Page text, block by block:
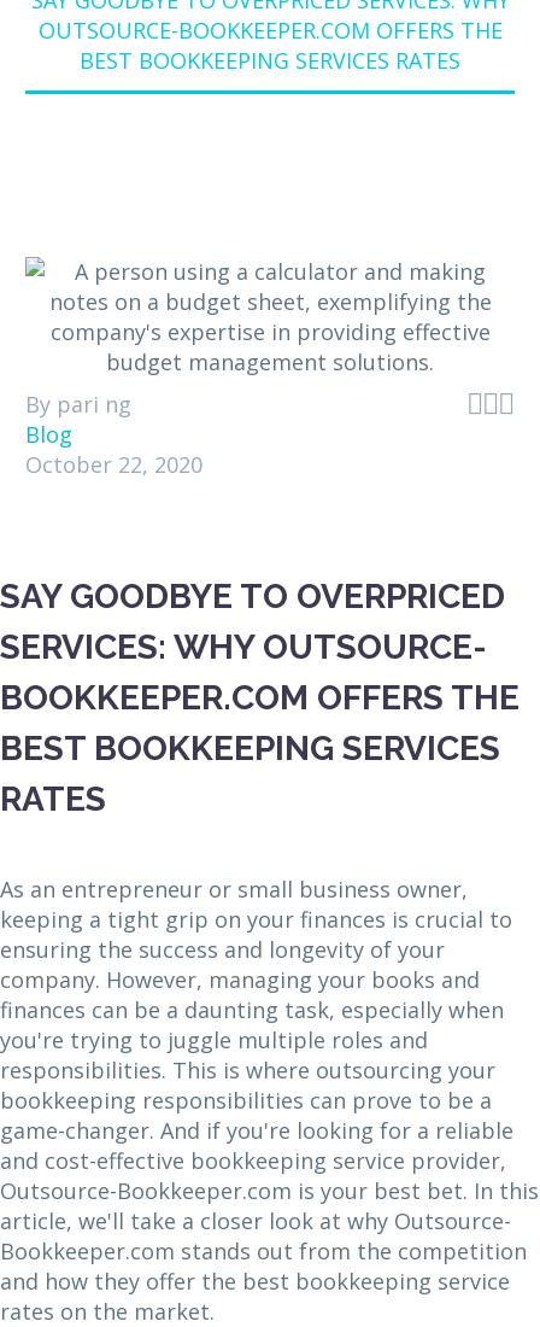
OUTSOURCE-BOOKKEEPER.COM OFFERS THE
BEST BOOKKEEPING SERVICES RATES

By pari ng
Blog
October 22, 2020
SAY GOODBYE TO OVERPRICED
SERVICES: WHY OUTSOURCE-
BOOKKEEPER.COM OFFERS THE
BEST BOOKKEEPING SERVICES
RATES
As an entrepreneur or small business owner,
keeping a tight grip on your finances is crucial to
ensuring the success and longevity of your
company. However, managing your books and
finances can be a daunting task, especially when
you're trying to juggle multiple roles and
responsibilities. This is where outsourcing your
bookkeeping responsibilities can prove to be a
game-changer. And if you're looking for a reliable
and cost-effective bookkeeping service provider,
Outsource-Bookkeeper.com is your best bet. In this
article, we'll take a closer look at why Outsource-
Bookkeeper.com stands out from the competition
and how they offer the best bookkeeping service
rates on the market.